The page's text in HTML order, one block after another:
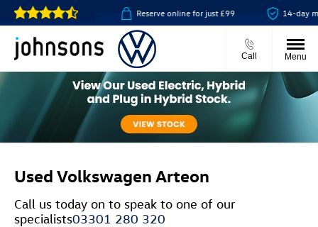
& collect available Reserve online for just £99 14-day
Call Menu
Used Volkswagen Arteon
Call us today on to speak to one of our
specialists03301 280 320